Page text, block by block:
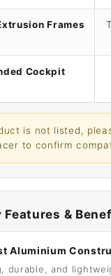
Frames
Cockpit
is not listed,
to confirm
Features &
Aluminium
durable, and